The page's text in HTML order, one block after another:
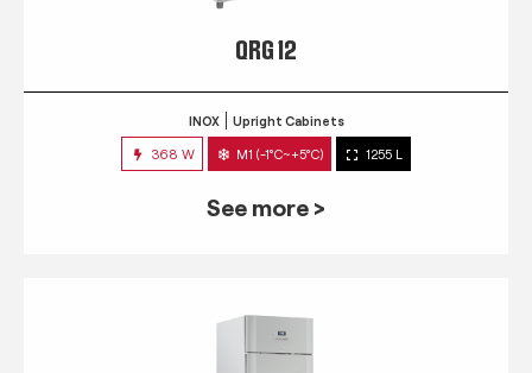
QRG 12
INOX Upright Cabinets
368 W M1 (-1°C~+5°C) 1255 L
See more >